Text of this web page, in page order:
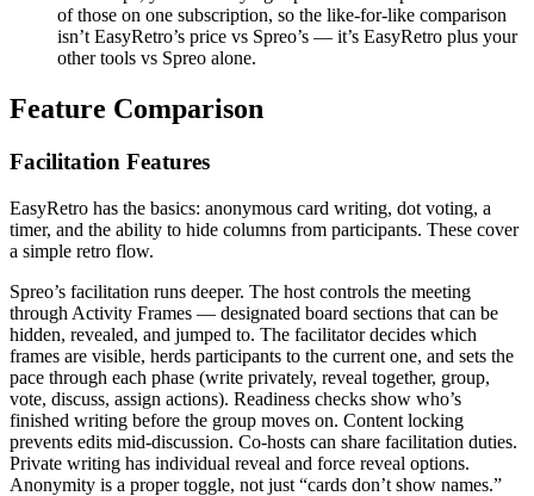
of those on one subscription, so the like-for-like comparison
isn’t EasyRetro’s price vs Spreo’s — it’s EasyRetro plus your
other tools vs Spreo alone.
Feature Comparison
Facilitation Features
EasyRetro has the basics: anonymous card writing, dot voting, a
timer, and the ability to hide columns from participants. These cover
a simple retro flow.
Spreo’s facilitation runs deeper. The host controls the meeting
through Activity Frames — designated board sections that can be
hidden, revealed, and jumped to. The facilitator decides which
frames are visible, herds participants to the current one, and sets the
pace through each phase (write privately, reveal together, group,
vote, discuss, assign actions). Readiness checks show who’s
finished writing before the group moves on. Content locking
prevents edits mid-discussion. Co-hosts can share facilitation duties.
Private writing has individual reveal and force reveal options.
Anonymity is a proper toggle, not just “cards don’t show names.”